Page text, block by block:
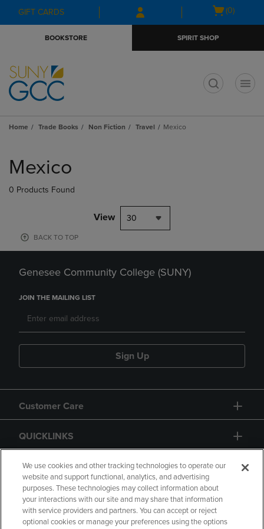
Skip
to
Skip
to
menu
GIFT CARDS
Open
(0)
BOOKSTORE SPIRIT SHOP
Home Trade Books Non Fiction Travel Mexico
products
Mexico
0 Products Found
View 30
BACK TO TOP
Genesee Community College (SUNY)
JOIN THE MAILING LIST
Sign Up
Customer Care
QUICKLINKS
GIFT CARD
We use cookies and other tracking technologies to operate our
website and support functional, analytics, and advertising
purposes. These technologies may collect information about
your interactions with our site and may share that information
with service providers and partners. You can accept or reject
optional cookies or manage your preferences using the options